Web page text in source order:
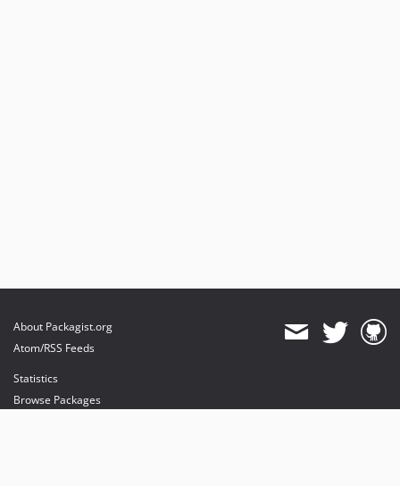
About Packagist.org
Atom/RSS Feeds
Statistics
Browse Packages